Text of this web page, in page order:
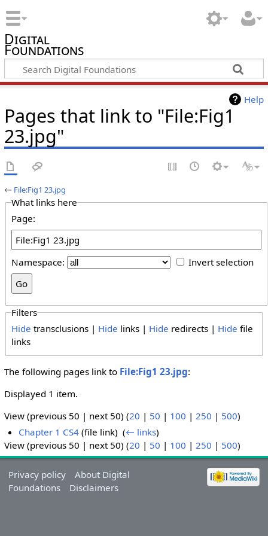
Digital
Foundations
Help
Pages that link to "File:Fig1
23.jpg"
← File:Fig1 23.jpg
What links here
Page:
Namespace: Invert selection
Filters
Hide transclusions | Hide links | Hide redirects | Hide file
links
The following pages link to File:Fig1 23.jpg:
Displayed 1 item.
View (previous 50 | next 50) (20 | 50 | 100 | 250 | 500)
Chapter 1 CS4 (file link) ‎(← links)
View (previous 50 | next 50) (20 | 50 | 100 | 250 | 500)
Privacy policy
About Digital
Foundations
Disclaimers